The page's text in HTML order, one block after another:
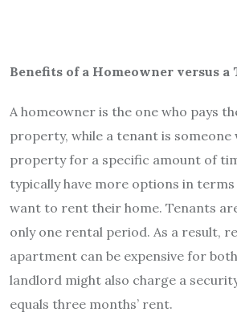
Benefits of a Homeowner versus a
A homeowner is the one who pays
property, while a tenant is someone
property for a specific amount of
typically have more options in
want to rent their home. Tenants
only one rental period. As a result,
apartment can be expensive for
landlord might also charge a
equals three months’ rent.